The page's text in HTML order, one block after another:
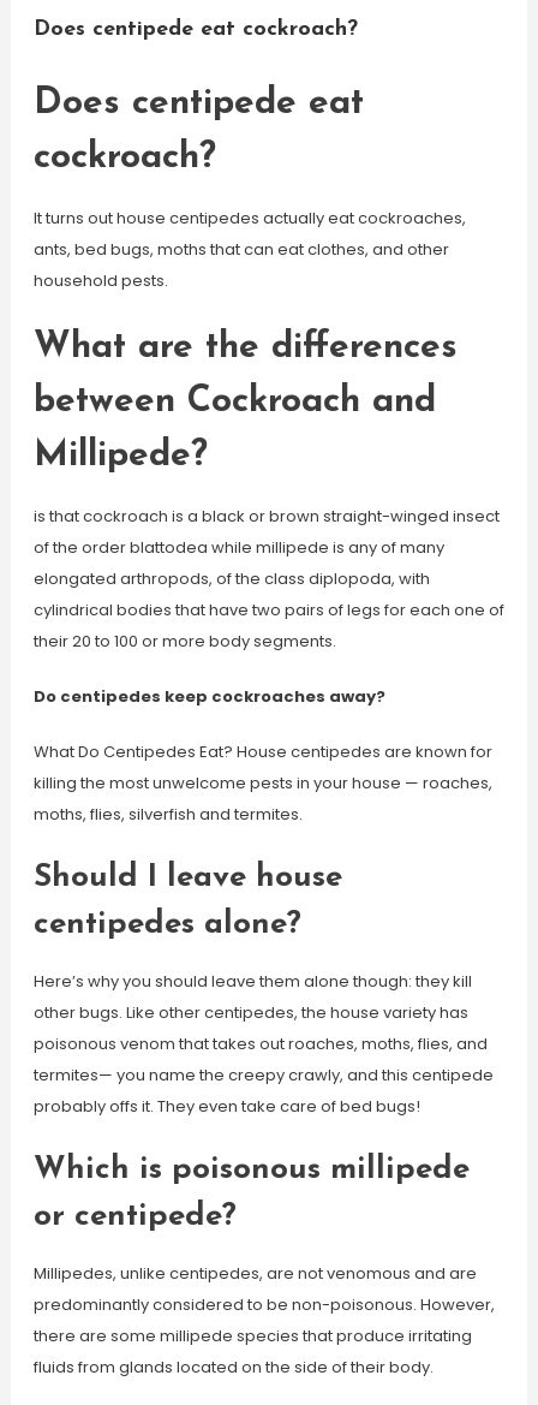
Does centipede eat cockroach?
Does centipede eat
cockroach?
It turns out house centipedes actually eat cockroaches,
ants, bed bugs, moths that can eat clothes, and other
household pests.
What are the differences
between Cockroach and
Millipede?
is that cockroach is a black or brown straight-winged insect
of the order blattodea while millipede is any of many
elongated arthropods, of the class diplopoda, with
cylindrical bodies that have two pairs of legs for each one of
their 20 to 100 or more body segments.
Do centipedes keep cockroaches away?
What Do Centipedes Eat? House centipedes are known for
killing the most unwelcome pests in your house — roaches,
moths, flies, silverfish and termites.
Should I leave house
centipedes alone?
Here’s why you should leave them alone though: they kill
other bugs. Like other centipedes, the house variety has
poisonous venom that takes out roaches, moths, flies, and
termites— you name the creepy crawly, and this centipede
probably offs it. They even take care of bed bugs!
Which is poisonous millipede
or centipede?
Millipedes, unlike centipedes, are not venomous and are
predominantly considered to be non-poisonous. However,
there are some millipede species that produce irritating
fluids from glands located on the side of their body.